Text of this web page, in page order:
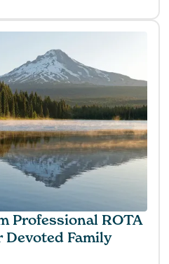
Professional ROTA
Devoted Family